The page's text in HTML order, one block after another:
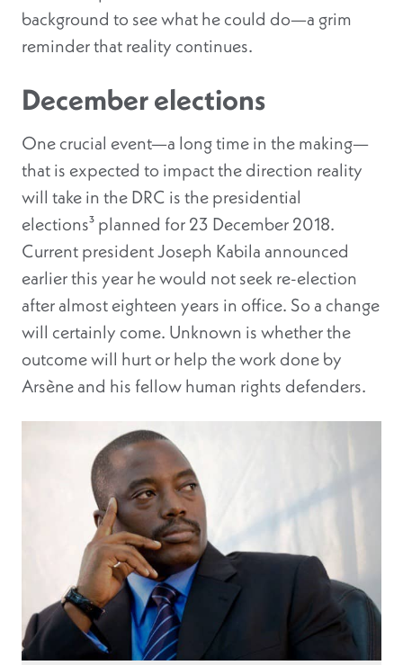
background to see what he could do—a grim
reminder that reality continues.
December elections
One crucial event—a long time in the making—
that is expected to impact the direction reality
will take in the DRC is the presidential
elections³planned for 23 December 2018.
Current president Joseph Kabila announced
earlier this year he would not seek re-election
after almost eighteen years in office. So a change
will certainly come. Unknown is whether the
outcome will hurt or help the work done by
Arsène and his fellow human rights defenders.